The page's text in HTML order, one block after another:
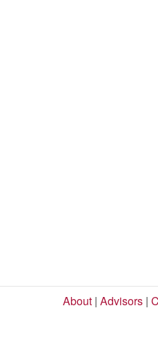
About | Advisors |